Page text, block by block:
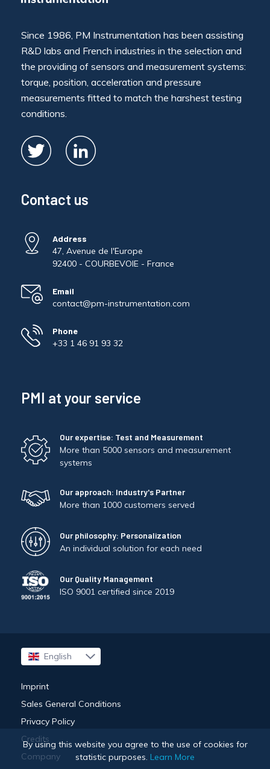
Since 1986, PM Instrumentation has been assisting
R&D labs and French industries in the selection and
the providing of sensors and measurement systems:
torque, position, acceleration and pressure
measurements fitted to match the harshest testing
conditions.
Contact us
Address
47, Avenue de l'Europe
92400 - COURBEVOIE - France
Email
contact@pm-instrumentation.com
Phone
+33 1 46 91 93 32
PMI at your service
Our expertise: Test and Measurement
More than 5000 sensors and measurement
systems
Our approach: Industry's Partner
More than 1000 customers served
Our philosophy: Personalization
An individual solution for each need
Our Quality Management
ISO 9001 certified since 2019
English
Français
Imprint
Sales General Conditions
Privacy Policy
Credits
Company
By using this website you agree to the use of cookies for
statistic purposes. Learn More